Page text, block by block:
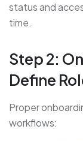
status and
time.
Step 2:
Define
Proper
workflows: